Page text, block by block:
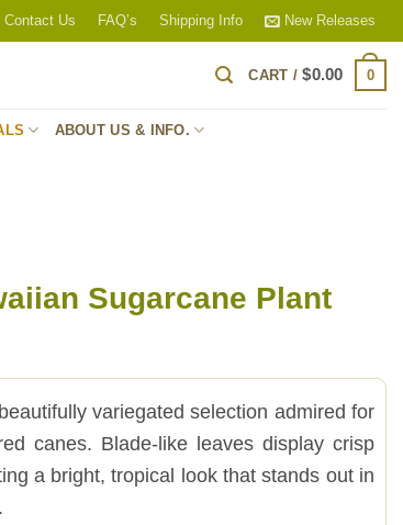
Contact Us FAQ’s Shipping Info New Releases
CART /$0.00 0
ABOUT US & INFO.
Sugarcane Plant
variegated selection admired for
canes. Blade-like leaves display crisp
a bright, tropical look that stands out in